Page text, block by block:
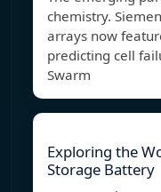
chemistry.
arrays now
predicting cell
Swarm
Exploring the
Storage Battery